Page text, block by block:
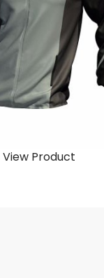
View Product